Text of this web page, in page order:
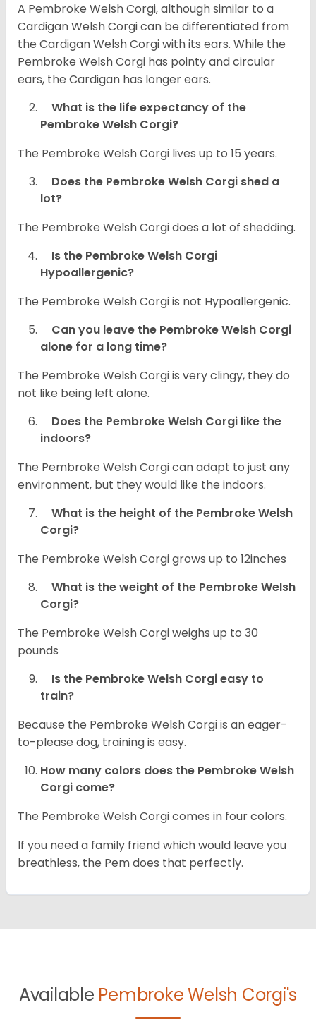
A Pembroke Welsh Corgi, although similar to a
Cardigan Welsh Corgi can be differentiated from
the Cardigan Welsh Corgi with its ears. While the
Pembroke Welsh Corgi has pointy and circular
ears, the Cardigan has longer ears.
What is the life expectancy of the
Pembroke Welsh Corgi?
The Pembroke Welsh Corgi lives up to 15 years.
Does the Pembroke Welsh Corgi shed a
lot?
The Pembroke Welsh Corgi does a lot of shedding.
Is the Pembroke Welsh Corgi
Hypoallergenic?
The Pembroke Welsh Corgi is not Hypoallergenic.
Can you leave the Pembroke Welsh Corgi
alone for a long time?
The Pembroke Welsh Corgi is very clingy, they do
not like being left alone.
Does the Pembroke Welsh Corgi like the
indoors?
The Pembroke Welsh Corgi can adapt to just any
environment, but they would like the indoors.
What is the height of the Pembroke Welsh
Corgi?
The Pembroke Welsh Corgi grows up to 12inches
What is the weight of the Pembroke Welsh
Corgi?
The Pembroke Welsh Corgi weighs up to 30
pounds
Is the Pembroke Welsh Corgi easy to
train?
Because the Pembroke Welsh Corgi is an eager-
to-please dog, training is easy.
How many colors does the Pembroke Welsh
Corgi come?
The Pembroke Welsh Corgi comes in four colors.
If you need a family friend which would leave you
breathless, the Pem does that perfectly.
Available Pembroke Welsh Corgi's